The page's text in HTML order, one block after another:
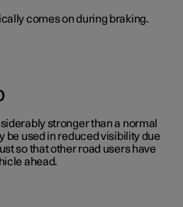
comes on during braking.
stronger than a normal
be used in reduced visibility due
so that other road users have
ahead.